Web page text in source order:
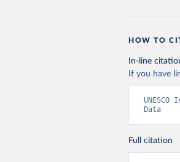
HOW TO
In-line
If you have
Data
Full citation